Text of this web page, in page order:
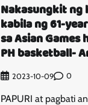
Nakasungkit ng
kabila ng 61-
sa Asian
PH basketball-
2023-10-09 0
PAPURI at pagbati